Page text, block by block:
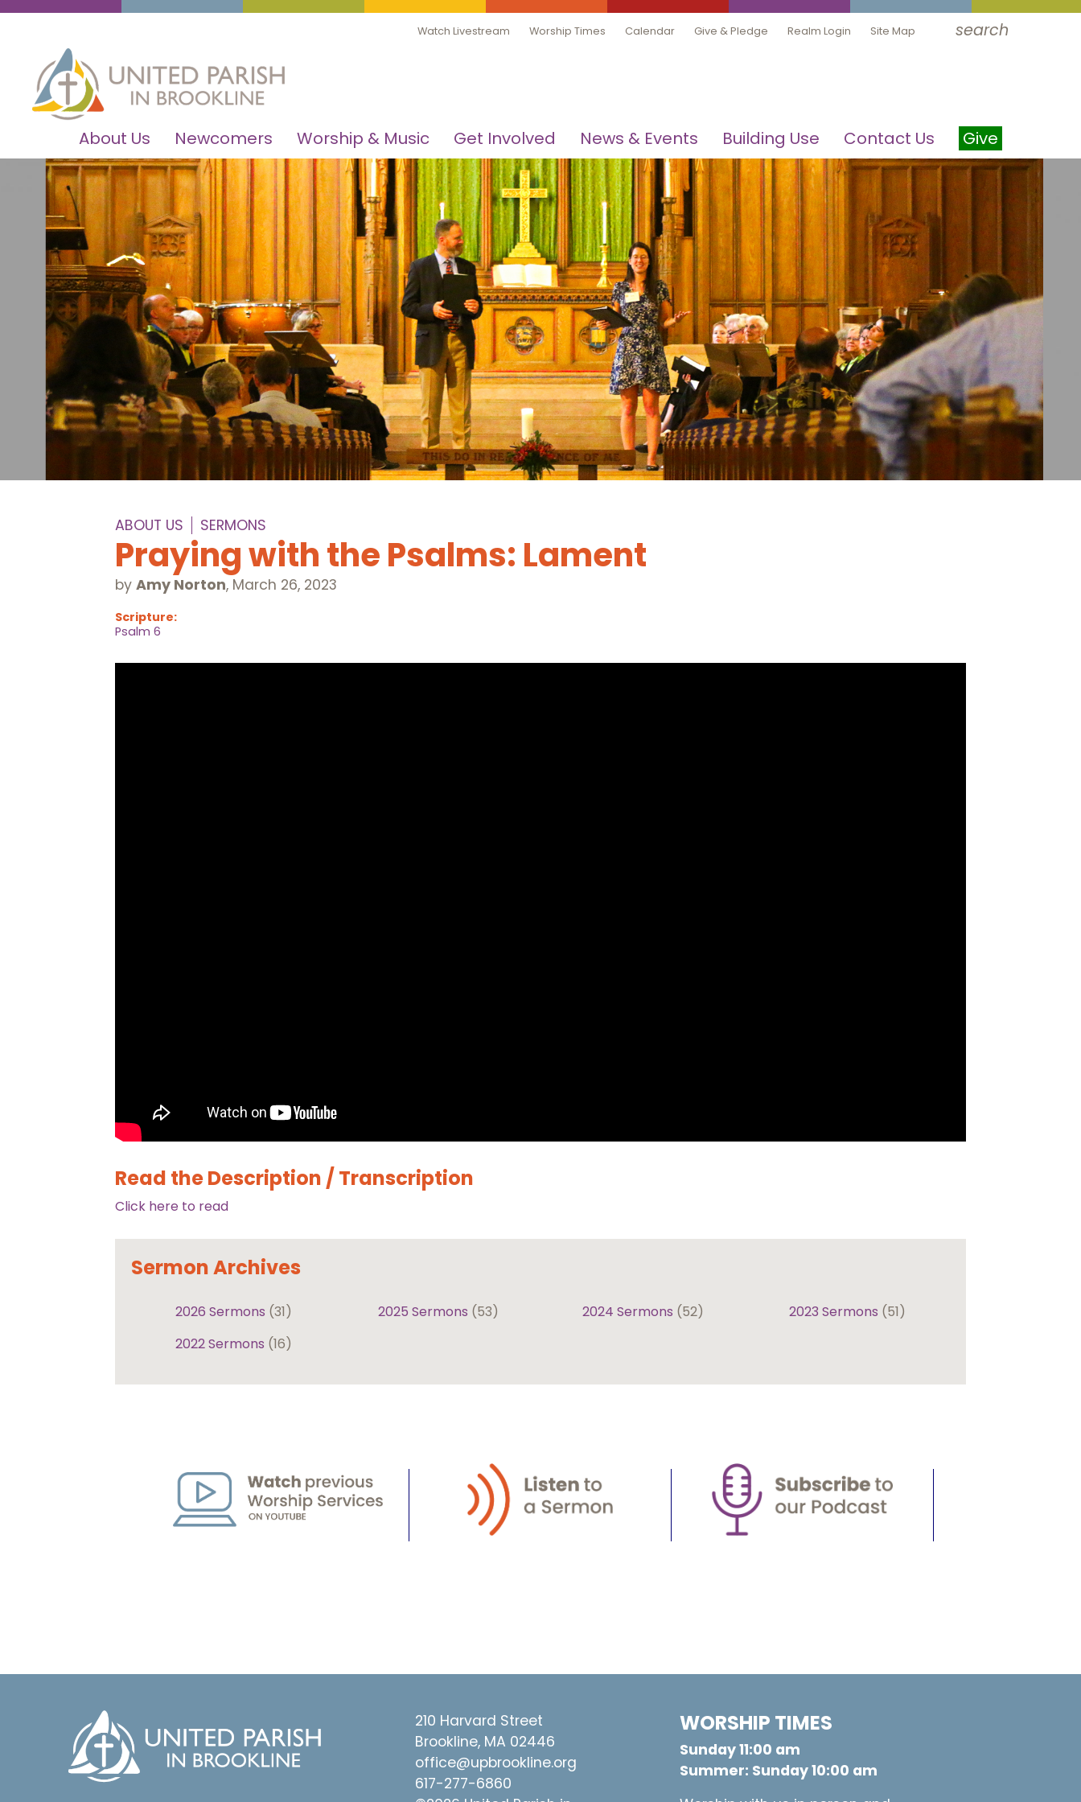
Watch Livestream Worship Times Calendar Give & Pledge Realm Login Site Map search
About Us Newcomers Worship & Music Get Involved News & Events Building Use Contact Us Give
ABOUT US SERMONS
Praying with the Psalms: Lament
by Amy Norton, March 26, 2023
Scripture:
Psalm 6
Read the Description / Transcription
Click here to read
Sermon Archives
2026 Sermons (31) 2025 Sermons (53) 2024 Sermons (52) 2023 Sermons (51)
2022 Sermons (16)
210 Harvard Street
Brookline, MA 02446
office@upbrookline.org
617-277-6860
WORSHIP TIMES
Sunday 11:00 am
Summer: Sunday 10:00 am